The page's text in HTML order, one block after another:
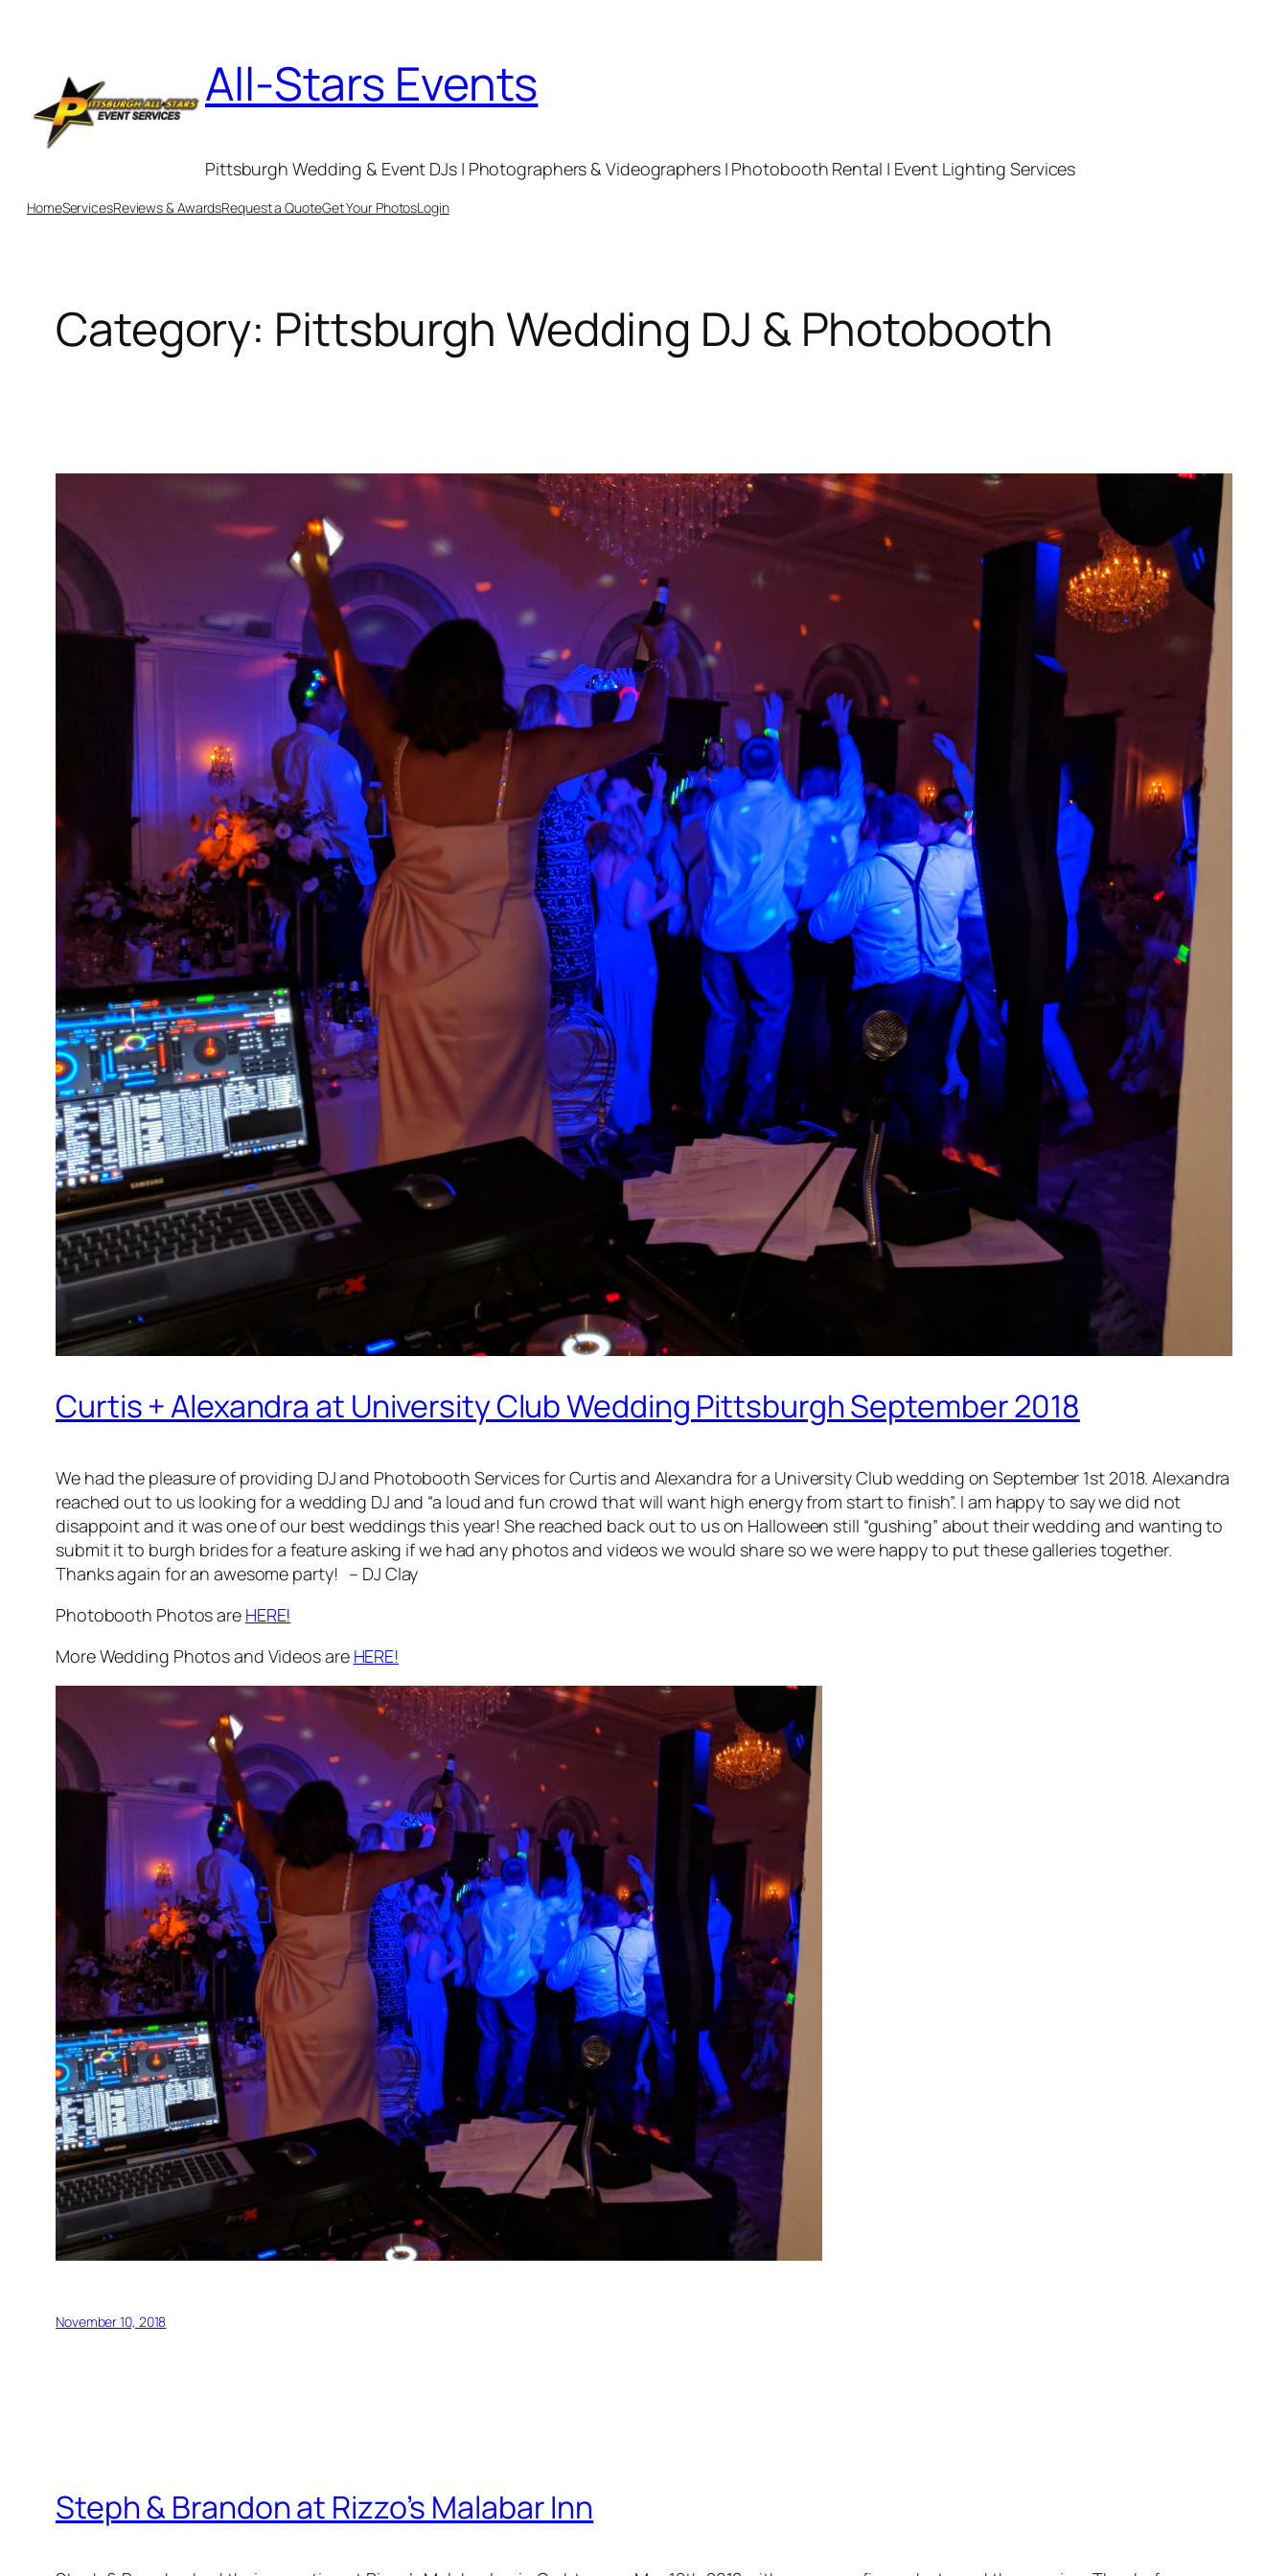
content
All-Stars Events
Pittsburgh Wedding & Event DJs | Photographers & Videographers | Photobooth Rental | Event Lighting Services
HomeServicesReviews & AwardsRequest a QuoteGet Your PhotosLogin
Category: Pittsburgh Wedding DJ & Photobooth
Curtis + Alexandra at University Club Wedding Pittsburgh September 2018
We had the pleasure of providing DJ and Photobooth Services for Curtis and Alexandra for a University Club wedding on September 1st 2018. Alexandra
reached out to us looking for a wedding DJ and “a loud and fun crowd that will want high energy from start to finish”. I am happy to say we did not
disappoint and it was one of our best weddings this year! She reached back out to us on Halloween still “gushing” about their wedding and wanting to
submit it to burgh brides for a feature asking if we had any photos and videos we would share so we were happy to put these galleries together.
Thanks again for an awesome party! – DJ Clay
Photobooth Photos are HERE!
More Wedding Photos and Videos are HERE!
November 10, 2018
Steph & Brandon at Rizzo’s Malabar Inn